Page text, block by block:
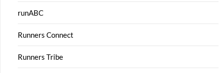
runABC
Runners Connect
Runners Tribe